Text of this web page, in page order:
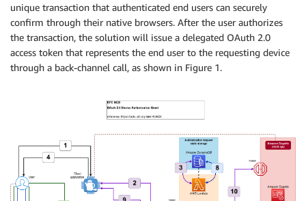
unique transaction that authenticated end users can securely
confirm through their native browsers. After the user authorizes
the transaction, the solution will issue a delegated OAuth 2.0
access token that represents the end user to the requesting device
through a back-channel call, as shown in Figure 1.